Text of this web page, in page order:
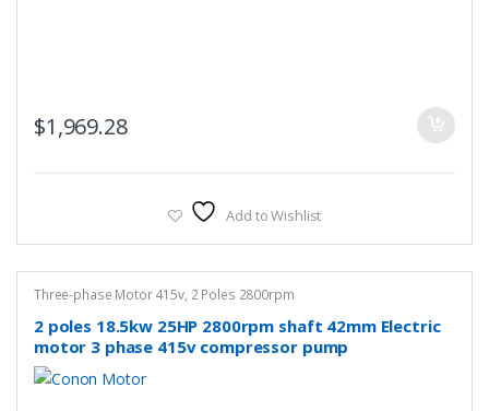
$1,969.28
Add to Wishlist
Three-phase Motor 415v, 2 Poles 2800rpm
2 poles 18.5kw 25HP 2800rpm shaft 42mm Electric
motor 3 phase 415v compressor pump